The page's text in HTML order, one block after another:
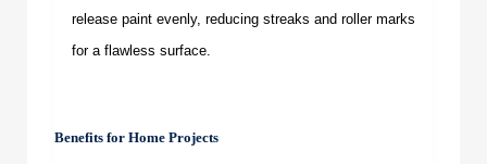
release paint evenly, reducing streaks and roller marks
for a flawless surface.
Benefits for Home Projects